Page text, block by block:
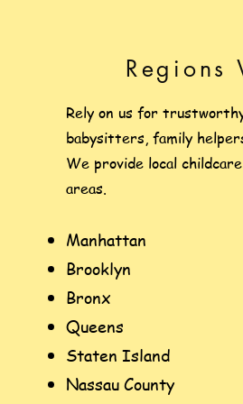
Regions
Rely on us for
babysitters, family
We provide local
areas.
Manhattan
Brooklyn
Bronx
Queens
Staten Island
Nassau County